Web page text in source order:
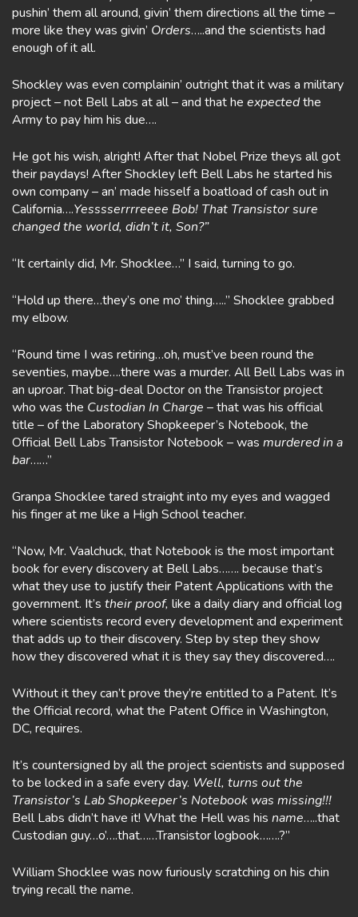
pushin’ them all around, givin’ them directions all the time –
more like they was givin’ Orders…..and the scientists had
enough of it all.
Shockley was even complainin’ outright that it was a military
project – not Bell Labs at all – and that he expectedthe
Army to pay him his due….
He got his wish, alright! After that Nobel Prize theys all got
their paydays! After Shockley left Bell Labs he started his
own company – an’ made hisself a boatload of cash out in
California….Yesssserrrreeee Bob! That Transistor sure
changed the world, didn’t it, Son?”
“It certainly did, Mr. Shocklee…” I said, turning to go.
“Hold up there…they’s one mo’ thing…..” Shocklee grabbed
my elbow.
“Round time I was retiring…oh, must’ve been round the
seventies, maybe….there was a murder. All Bell Labs was in
an uproar. That big-deal Doctor on the Transistor project
who was the Custodian In Charge – that was his official
title – of the Laboratory Shopkeeper’s Notebook, the
Official Bell Labs Transistor Notebook – was murdered in a
bar……”
Granpa Shocklee tared straight into my eyes and wagged
his finger at me like a High School teacher.
“Now, Mr. Vaalchuck, that Notebook is the most important
book for every discovery at Bell Labs……. because that’s
what they use to justify their Patent Applications with the
government. It’s theirproof, like a daily diary and official log
where scientists record every development and experiment
that adds up to their discovery. Step by step they show
how they discovered what it is they say they discovered….
Without it they can’t prove they’re entitled to a Patent. It’s
the Official record, what the Patent Office in Washington,
DC, requires.
It’s countersigned by all the project scientists and supposed
to be locked in a safe every day. Well, turns out the
Transistor’s Lab Shopkeeper’s Notebook was missing!!!
Bell Labs didn’t have it! What the Hell was his name…..that
Custodian guy…o’….that……Transistor logbook…….?”
William Shocklee was now furiously scratching on his chin
trying recall the name.